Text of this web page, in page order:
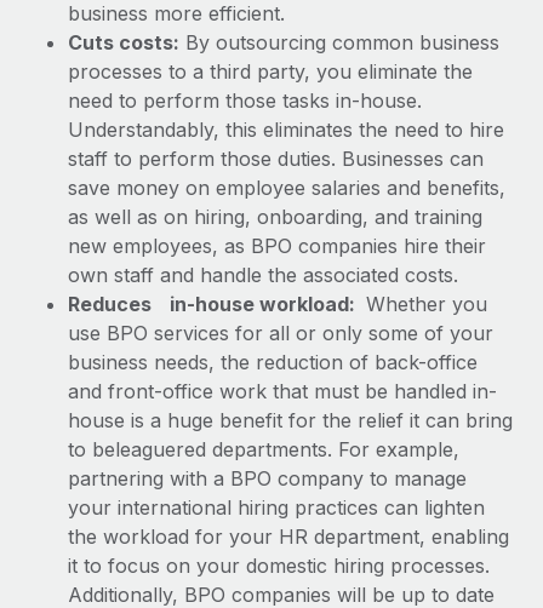
business more efficient.
Cuts costs: By outsourcing common business
processes to a third party, you eliminate the
need to perform those tasks in-house.
Understandably, this eliminates the need to hire
staff to perform those duties. Businesses can
save money on employee salaries and benefits,
as well as on hiring, onboarding, and training
new employees, as BPO companies hire their
own staff and handle the associated costs.
Reduces
in-house workload: Whether you
use BPO services for all or only some of your
business needs, the reduction of back-office
and front-office work that must be handled in-
house is a huge benefit for the relief it can bring
to beleaguered departments. For example,
partnering with a BPO company to manage
your international hiring practices can lighten
the workload for your HR department, enabling
it to focus on your domestic hiring processes.
Additionally, BPO companies will be up to date